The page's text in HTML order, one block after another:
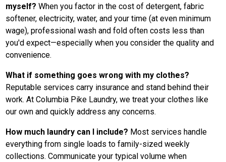
myself?When you factor in the cost of detergent, fabric
softener, electricity, water, and your time (at even minimum
wage), professional wash and fold often costs less than
you'd expect—especially when you consider the quality and
convenience.
What if something goes wrong with my clothes?
Reputable services carry insurance and stand behind their
work. At Columbia Pike Laundry, we treat your clothes like
our own and quickly address any concerns.
How much laundry can I include? Most services handle
everything from single loads to family-sized weekly
collections. Communicate your typical volume when